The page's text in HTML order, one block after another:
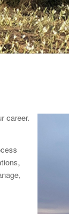
career.